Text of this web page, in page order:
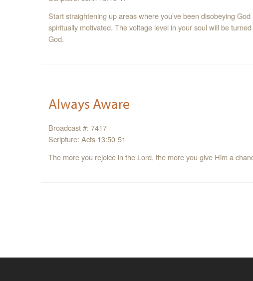
Start straightening up areas where you’ve been disobeying
spiritually motivated. The voltage level in your soul will be
God.
Always Aware
Broadcast #: 7417
Scripture: Acts 13:50-51
The more you rejoice in the Lord, the more you give Him a